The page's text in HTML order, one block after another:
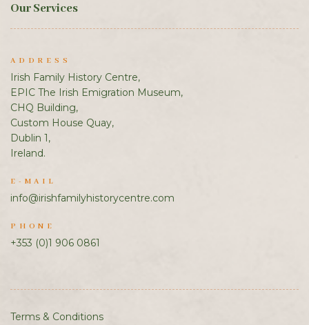
Our Services
ADDRESS
Irish Family History Centre,
EPIC The Irish Emigration Museum,
CHQ Building,
Custom House Quay,
Dublin 1,
Ireland.
E-MAIL
info@irishfamilyhistorycentre.com
PHONE
+353 (0)1 906 0861
Terms & Conditions